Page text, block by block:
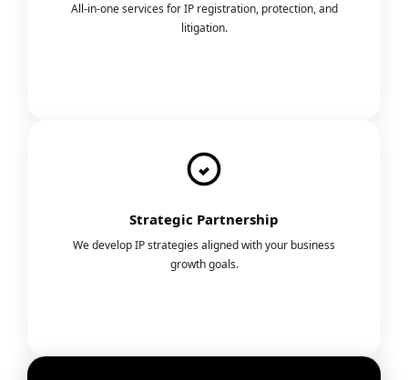
All-in-one services for IP registration, protection, and
litigation.
Strategic Partnership
We develop IP strategies aligned with your business
growth goals.